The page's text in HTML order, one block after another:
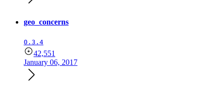
geo_concerns
0.3.4
42,551
January 06, 2017